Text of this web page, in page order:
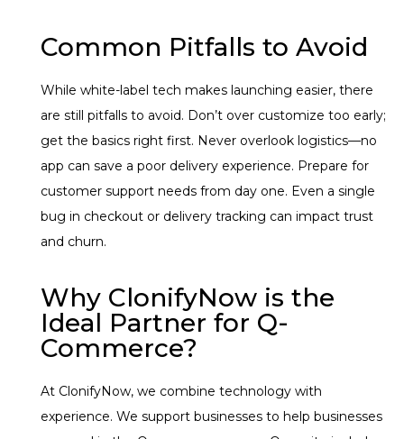
Common Pitfalls to Avoid
While white-label tech makes launching easier, there
are still pitfalls to avoid. Don’t over customize too early;
get the basics right first. Never overlook logistics—no
app can save a poor delivery experience. Prepare for
customer support needs from day one. Even a single
bug in checkout or delivery tracking can impact trust
and churn.
Why ClonifyNow is the
Ideal Partner for Q-
Commerce?
At ClonifyNow, we combine technology with
experience. We support businesses to help businesses